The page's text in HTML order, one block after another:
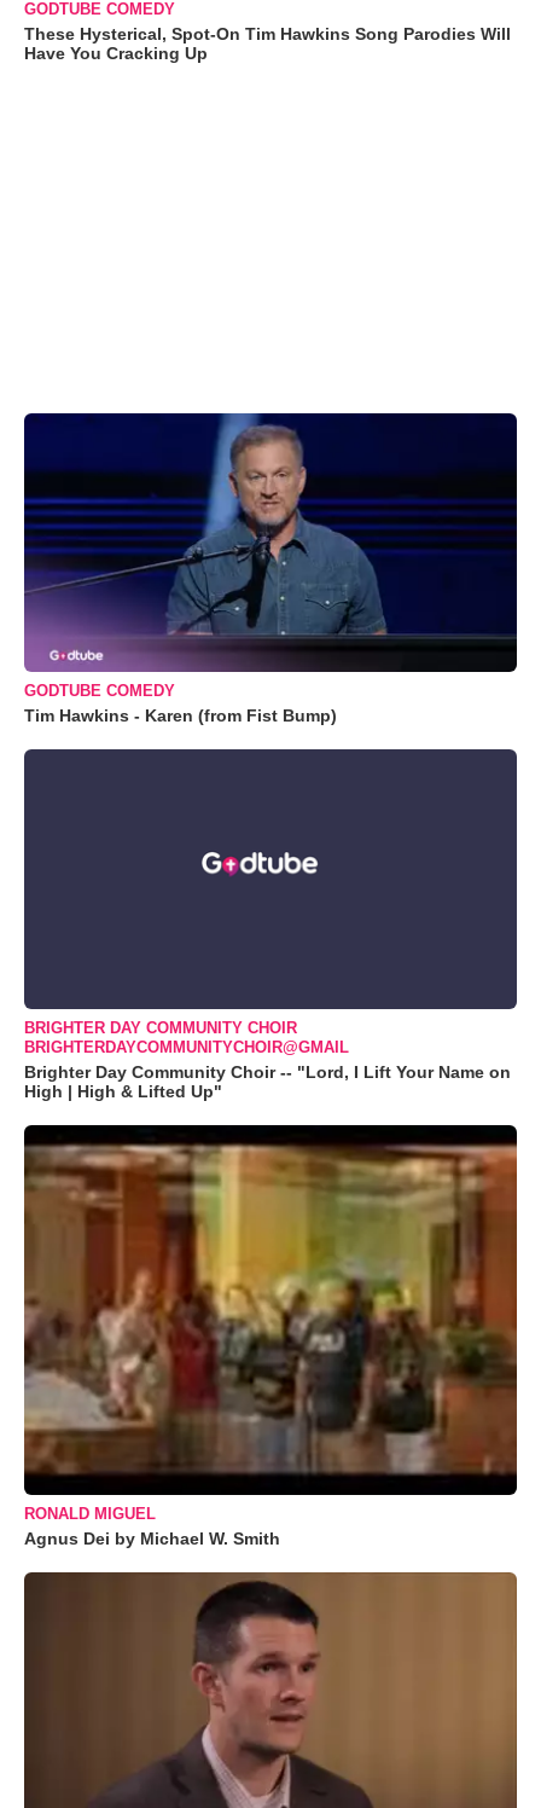
GODTUBE COMEDY
These Hysterical, Spot-On Tim Hawkins Song Parodies Will
Have You Cracking Up
GODTUBE COMEDY
Tim Hawkins - Karen (from Fist Bump)
BRIGHTER DAY COMMUNITY CHOIR
BRIGHTERDAYCOMMUNITYCHOIR@GMAIL
Brighter Day Community Choir -- "Lord, I Lift Your Name on
High | High & Lifted Up"
RONALD MIGUEL
Agnus Dei by Michael W. Smith